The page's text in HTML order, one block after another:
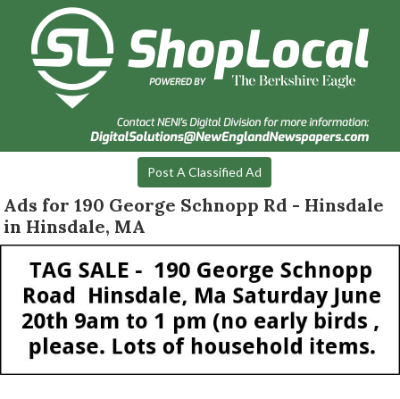
Post A Classified Ad
Ads for 190 George Schnopp Rd - Hinsdale
in Hinsdale, MA